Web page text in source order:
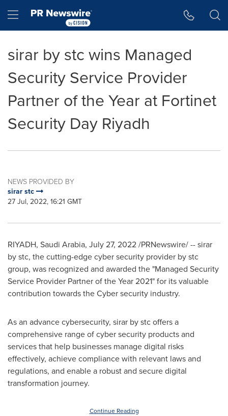
Hamburger menu
sirar by stc wins Managed
Security Service Provider
Partner of the Year at Fortinet
Security Day Riyadh
NEWS PROVIDED BY
sirar stc
27 Jul, 2022, 16:21 GMT
RIYADH, Saudi Arabia, July 27, 2022/PRNewswire/ -- sirar
by stc, the cutting-edge cyber security provider by stc
group, was recognized and awarded the "Managed Security
Service Provider Partner of the Year 2021" for its valuable
contribution towards the Cyber security industry.
As an advance cybersecurity, sirar by stc offers a
comprehensive range of cyber security products and
services that help businesses manage digital risks
effectively, achieve compliance with relevant laws and
regulations, and enable a robust and secure digital
transformation journey.
Continue Reading